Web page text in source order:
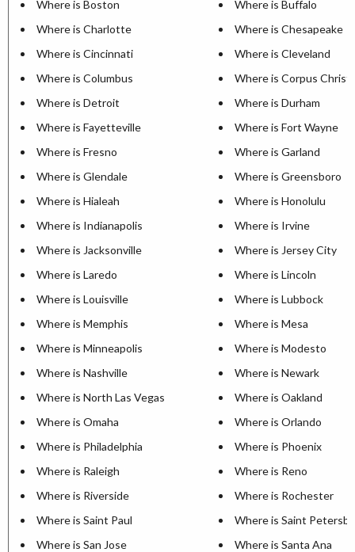
Where is Boston
Where is Buffalo
Where is Charlotte
Where is Chesapeake
Where is Cincinnati
Where is Cleveland
Where is Columbus
Where is Corpus Christi
Where is Detroit
Where is Durham
Where is Fayetteville
Where is Fort Wayne
Where is Fresno
Where is Garland
Where is Glendale
Where is Greensboro
Where is Hialeah
Where is Honolulu
Where is Indianapolis
Where is Irvine
Where is Jacksonville
Where is Jersey City
Where is Laredo
Where is Lincoln
Where is Louisville
Where is Lubbock
Where is Memphis
Where is Mesa
Where is Minneapolis
Where is Modesto
Where is Nashville
Where is Newark
Where is North Las Vegas
Where is Oakland
Where is Omaha
Where is Orlando
Where is Philadelphia
Where is Phoenix
Where is Raleigh
Where is Reno
Where is Riverside
Where is Rochester
Where is Saint Paul
Where is Saint
Where is San Jose
Where is Santa Ana